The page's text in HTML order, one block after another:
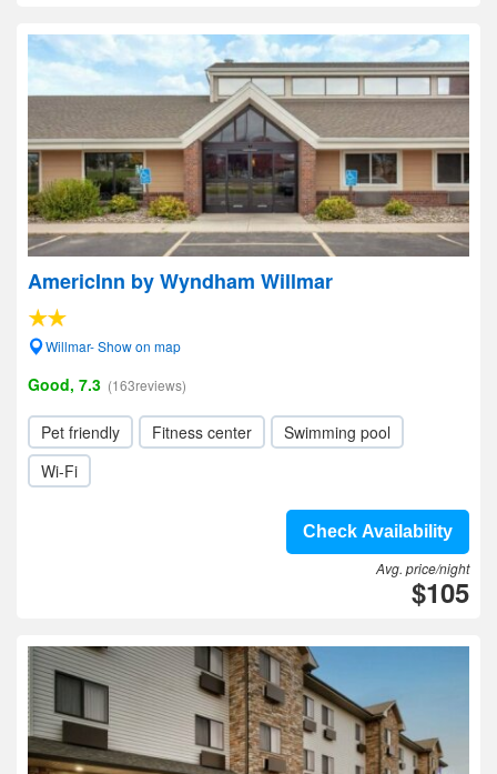
AmericInn by Wyndham Willmar
Willmar- Show on map
Good, 7.3 (163reviews)
Pet friendly Fitness center
Swimming pool
Wi-Fi
Check Availability
Avg. price/night
$105